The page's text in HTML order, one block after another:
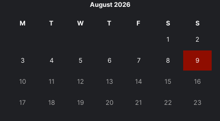
August 2026
M T W T F S S
1 2
3 4 5 6 7 8 9
10 11 12 13 14 15 16
17 18 19 20 21 22 23